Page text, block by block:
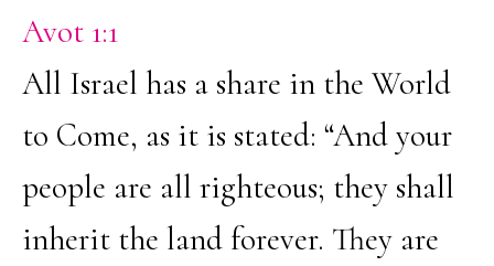
Avot 1:1
All Israel has a share in the World
to Come, as it is stated: “And your
people are all righteous; they shall
inherit the land forever. They are